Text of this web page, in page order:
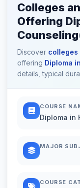
Colleges
Offering
Discover colleges
offering Diploma
details, typical
COURSE
Diploma in
MAJOR
COURSE